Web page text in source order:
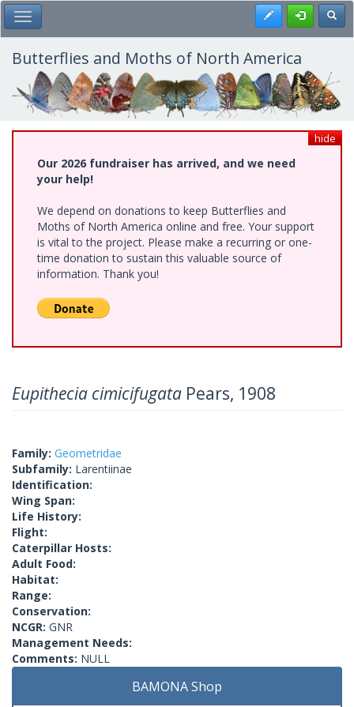
Skip
to
main
content
Toggle Main Menu Register
Butterflies and Moths of North America
hide
Our 2026 fundraiser has arrived, and we need
your help!
We depend on donations to keep Butterflies and
Moths of North America online and free. Your support
is vital to the project. Please make a recurring or one-
time donation to sustain this valuable source of
information. Thank you!
Eupithecia cimicifugata Pears, 1908
Family: Geometridae
Subfamily: Larentiinae
Identification:
Wing Span:
Life History:
Flight:
Caterpillar Hosts:
Adult Food:
Habitat:
Range:
Conservation:
NCGR: GNR
Management Needs:
Comments: NULL
BAMONA Shop